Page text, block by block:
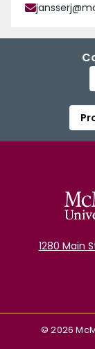
1280 Main
©2026